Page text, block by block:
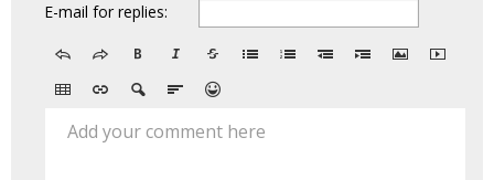
E-mail for replies:
Add your comment here